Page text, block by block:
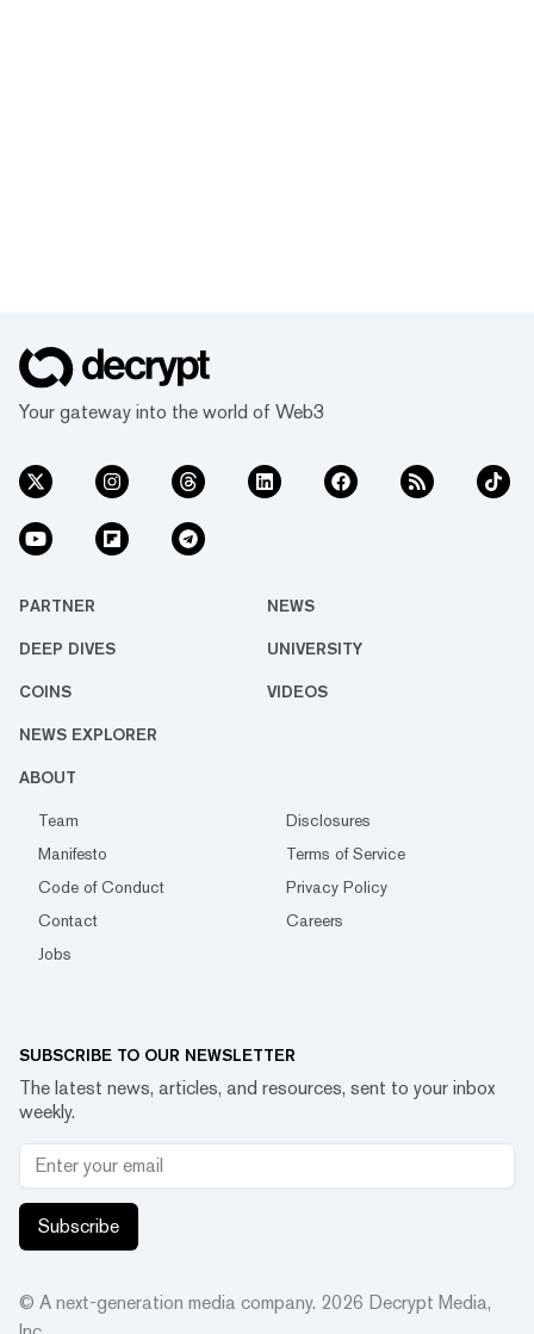
Your gateway into the world of Web3
PARTNER NEWS
DEEP DIVES UNIVERSITY
COINS VIDEOS
NEWS EXPLORER
ABOUT
Team
Disclosures
Manifesto
Terms of Service
Code of Conduct
Privacy Policy
Contact
Careers
Jobs
SUBSCRIBE TO OUR NEWSLETTER
The latest news, articles, and resources, sent to your inbox
weekly.
Subscribe
© A next-generation media company. 2026 Decrypt Media,